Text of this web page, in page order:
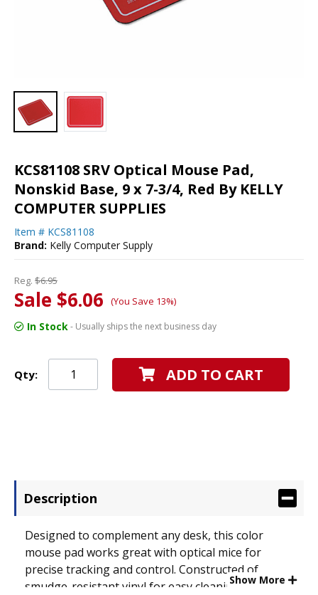
KCS81108 SRV Optical Mouse Pad,
Nonskid Base, 9 x 7-3/4, Red By KELLY
COMPUTER SUPPLIES
Item # KCS81108
Brand: Kelly Computer Supply
Reg. $6.95
Sale $6.06 (You Save 13%)
In Stock- Usually ships the next business day
Qty: ADD TO CART
Description
Designed to complement any desk, this color
mouse pad works great with optical mice for
precise tracking and control. Constructed of
smudge-resistant vinyl for easy cleaning and
Show More